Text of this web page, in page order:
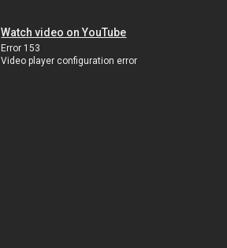
Watch video on YouTube
Error 153
Video player configuration error